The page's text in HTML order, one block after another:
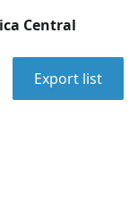
Central
Export list